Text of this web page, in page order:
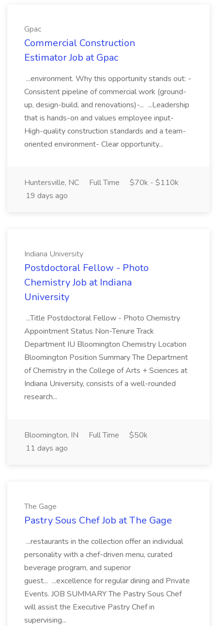
Gpac
Commercial Construction
Estimator Job at Gpac
...environment. Why this opportunity stands out: -
Consistent pipeline of commercial work (ground-
up, design-build, and renovations)-... ...Leadership
that is hands-on and values employee input-
High-quality construction standards and a team-
oriented environment- Clear opportunity...
Huntersville, NC Full Time
$70k - $110k
19 days ago
Indiana University
Postdoctoral Fellow - Photo
Chemistry Job at Indiana
University
...Title Postdoctoral Fellow - Photo Chemistry
Appointment Status Non-Tenure Track
Department IU Bloomington Chemistry Location
Bloomington Position Summary The Department
of Chemistry in the College of Arts + Sciences at
Indiana University, consists of a well-rounded
research...
Bloomington, IN Full Time
$50k
11 days ago
The Gage
Pastry Sous Chef Job at The Gage
...restaurants in the collection offer an individual
personality with a chef-driven menu, curated
beverage program, and superior
guest... ...excellence for regular dining and Private
Events. JOB SUMMARY The Pastry Sous Chef
will assist the Executive Pastry Chef in
supervising...